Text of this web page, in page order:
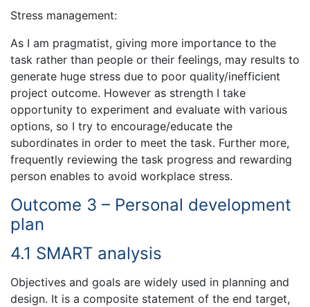
Stress management:
As I am pragmatist, giving more importance to the
task rather than people or their feelings, may results to
generate huge stress due to poor quality/inefficient
project outcome. However as strength I take
opportunity to experiment and evaluate with various
options, so I try to encourage/educate the
subordinates in order to meet the task. Further more,
frequently reviewing the task progress and rewarding
person enables to avoid workplace stress.
Outcome 3 – Personal development
plan
4.1 SMART analysis
Objectives and goals are widely used in planning and
design. It is a composite statement of the end target,